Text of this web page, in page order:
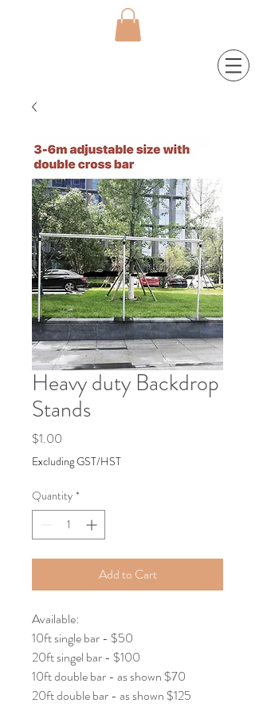
Heavy duty Backdrop
Stands
$1.00
Excluding GST/HST
Quantity *
Add to Cart
Available:
10ft single bar - $50
20ft singel bar - $100
10ft double bar - as shown $70
20ft double bar - as shown $125